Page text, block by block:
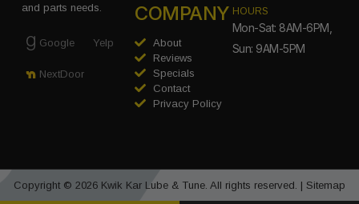
and parts needs.
Google Yelp
NextDoor
COMPANY
About
Reviews
Specials
Contact
Privacy Policy
HOURS
Mon-Sat: 8AM-6PM,
Sun: 9AM-5PM
Copyright © 2026 Kwik Kar Lube & Tune. All rights reserved. | Sitemap